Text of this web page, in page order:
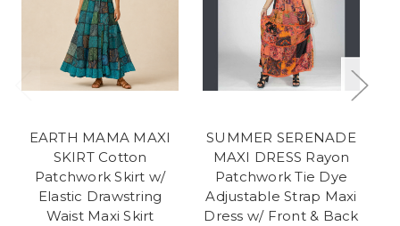
EARTH MAMA MAXI
SKIRT Cotton
Patchwork Skirt w/
Elastic Drawstring
Waist Maxi Skirt
SUMMER SERENADE
MAXI DRESS Rayon
Patchwork Tie Dye
Adjustable Strap Maxi
Dress w/ Front & Back